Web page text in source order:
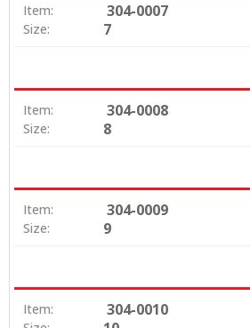
Item: 304-0007
Size: 7
Item: 304-0008
Size: 8
Item: 304-0009
Size: 9
Item: 304-0010